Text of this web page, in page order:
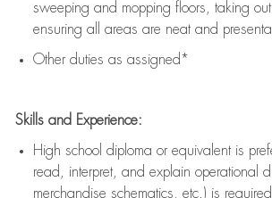
sweeping and mopping floors, taking
ensuring all areas are neat and
Other duties as assigned*
Skills and Experience:
High school diploma or equivalent is
read, interpret, and explain operational
merchandise schematics, etc.) is required